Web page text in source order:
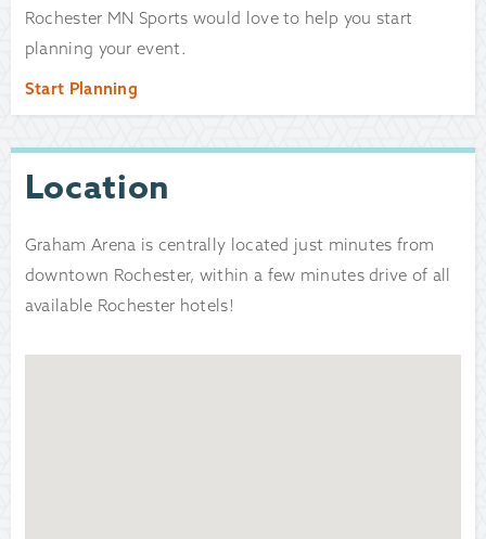
Rochester MN Sports would love to help you start
planning your event.
Start Planning
Location
Graham Arena is centrally located just minutes from
downtown Rochester, within a few minutes drive of all
available Rochester hotels!